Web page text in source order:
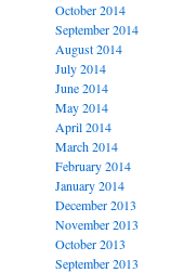
October 2014
September 2014
August 2014
July 2014
June 2014
May 2014
April 2014
March 2014
February 2014
January 2014
December 2013
November 2013
October 2013
September 2013